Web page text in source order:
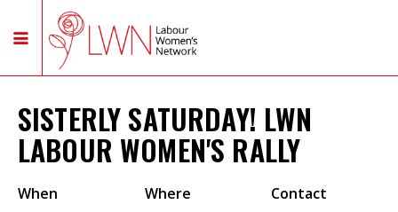
SISTERLY SATURDAY! LWN
LABOUR WOMEN'S RALLY
When Where Contact